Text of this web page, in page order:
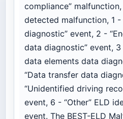
compliance” malfunction,
detected malfunction, 1 -
diagnostic” event, 2 -
data diagnostic” event,
data elements data
“Data transfer data
“Unidentified driving
event, 6 - “Other” ELD
event. The BEST-ELD